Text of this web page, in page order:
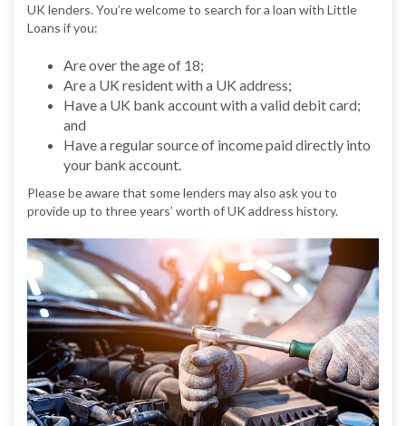
UK lenders. You’re welcome to search for a loan with Little
Loans if you:
Are over the age of 18;
Are a UK resident with a UK address;
Have a UK bank account with a valid debit card;
and
Have a regular source of income paid directly into
your bank account.
Please be aware that some lenders may also ask you to
provide up to three years’ worth of UK address history.